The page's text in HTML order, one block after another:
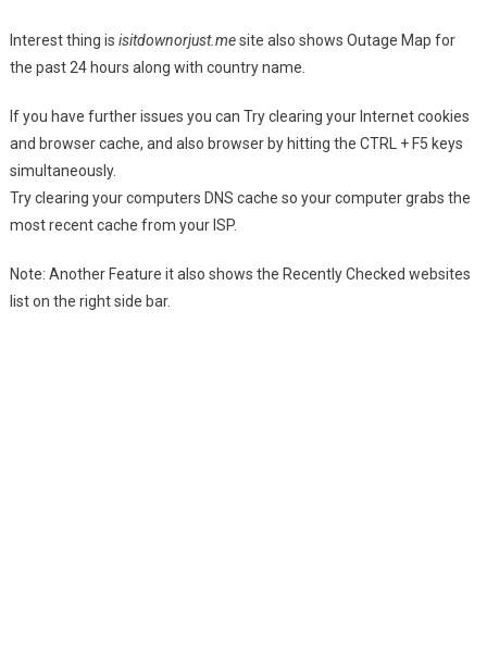
Interest thing is isitdownorjust.mesite also shows Outage Map for
the past 24 hours along with country name.
If you have further issues you can Try clearing your Internet cookies
and browser cache, and also browser by hitting the CTRL + F5 keys
simultaneously.
Try clearing your computers DNS cache so your computer grabs the
most recent cache from your ISP.
Note: Another Feature it also shows the Recently Checked websites
list on the right side bar.